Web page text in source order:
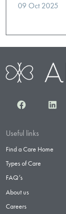
09 Oct 2025
Facebook
Useful links
Find a Care Home
Types of Care
FAQ’s
About us
Careers